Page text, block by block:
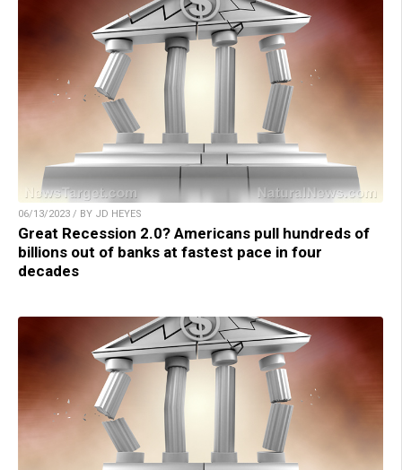
06/13/2023 / BY JD HEYES
Great Recession 2.0? Americans pull hundreds of
billions out of banks at fastest pace in four
decades